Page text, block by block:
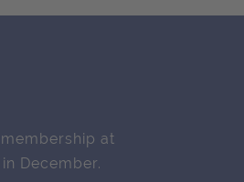
at
December.